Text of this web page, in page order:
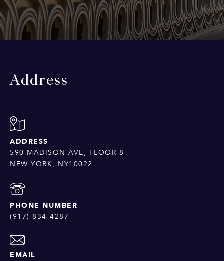
Address
ADDRESS
590 MADISON AVE, FLOOR 8
NEW YORK, NY10022
PHONE NUMBER
(917) 834-4287
EMAIL